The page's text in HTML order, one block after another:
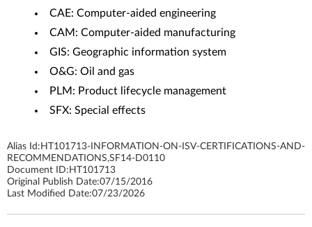
CAE: Computer-aided engineering
CAM: Computer-aided manufacturing
GIS: Geographic information system
O&G: Oil and gas
PLM: Product lifecycle management
SFX: Special effects
Alias Id: HT101713-INFORMATION-ON-ISV-CERTIFICATIONS-AND-
RECOMMENDATIONS,SF14-D0110
Document ID: HT101713
Original Publish Date:07/15/2016
Last Modified Date:07/23/2026